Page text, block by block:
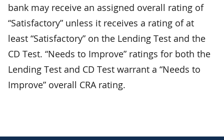
bank may receive an assigned overall rating of
“Satisfactory” unless it receives a rating of at
least “Satisfactory” on the Lending Test and the
CD Test. “Needs to Improve” ratings for both the
Lending Test and CD Test warrant a “Needs to
Improve” overall CRA rating.